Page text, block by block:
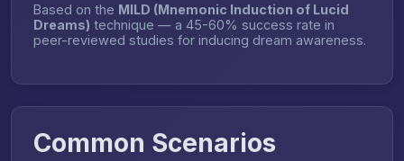
Based on the MILD (Mnemonic Induction of Lucid
Dreams) technique — a 45-60% success rate in
peer-reviewed studies for inducing dream awareness.
Common Scenarios